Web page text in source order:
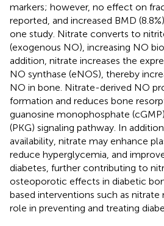
markers; however, no effect on
reported, and increased BMD
one study. Nitrate converts to
(exogenous NO), increasing NO
addition, nitrate increases the
NO synthase (eNOS), thereby
NO in bone. Nitrate-derived NO
formation and reduces bone
guanosine monophosphate
(PKG) signaling pathway. In
availability, nitrate may enhance
reduce hyperglycemia, and
diabetes, further contributing to
osteoporotic effects in diabetic
based interventions such as
role in preventing and treating